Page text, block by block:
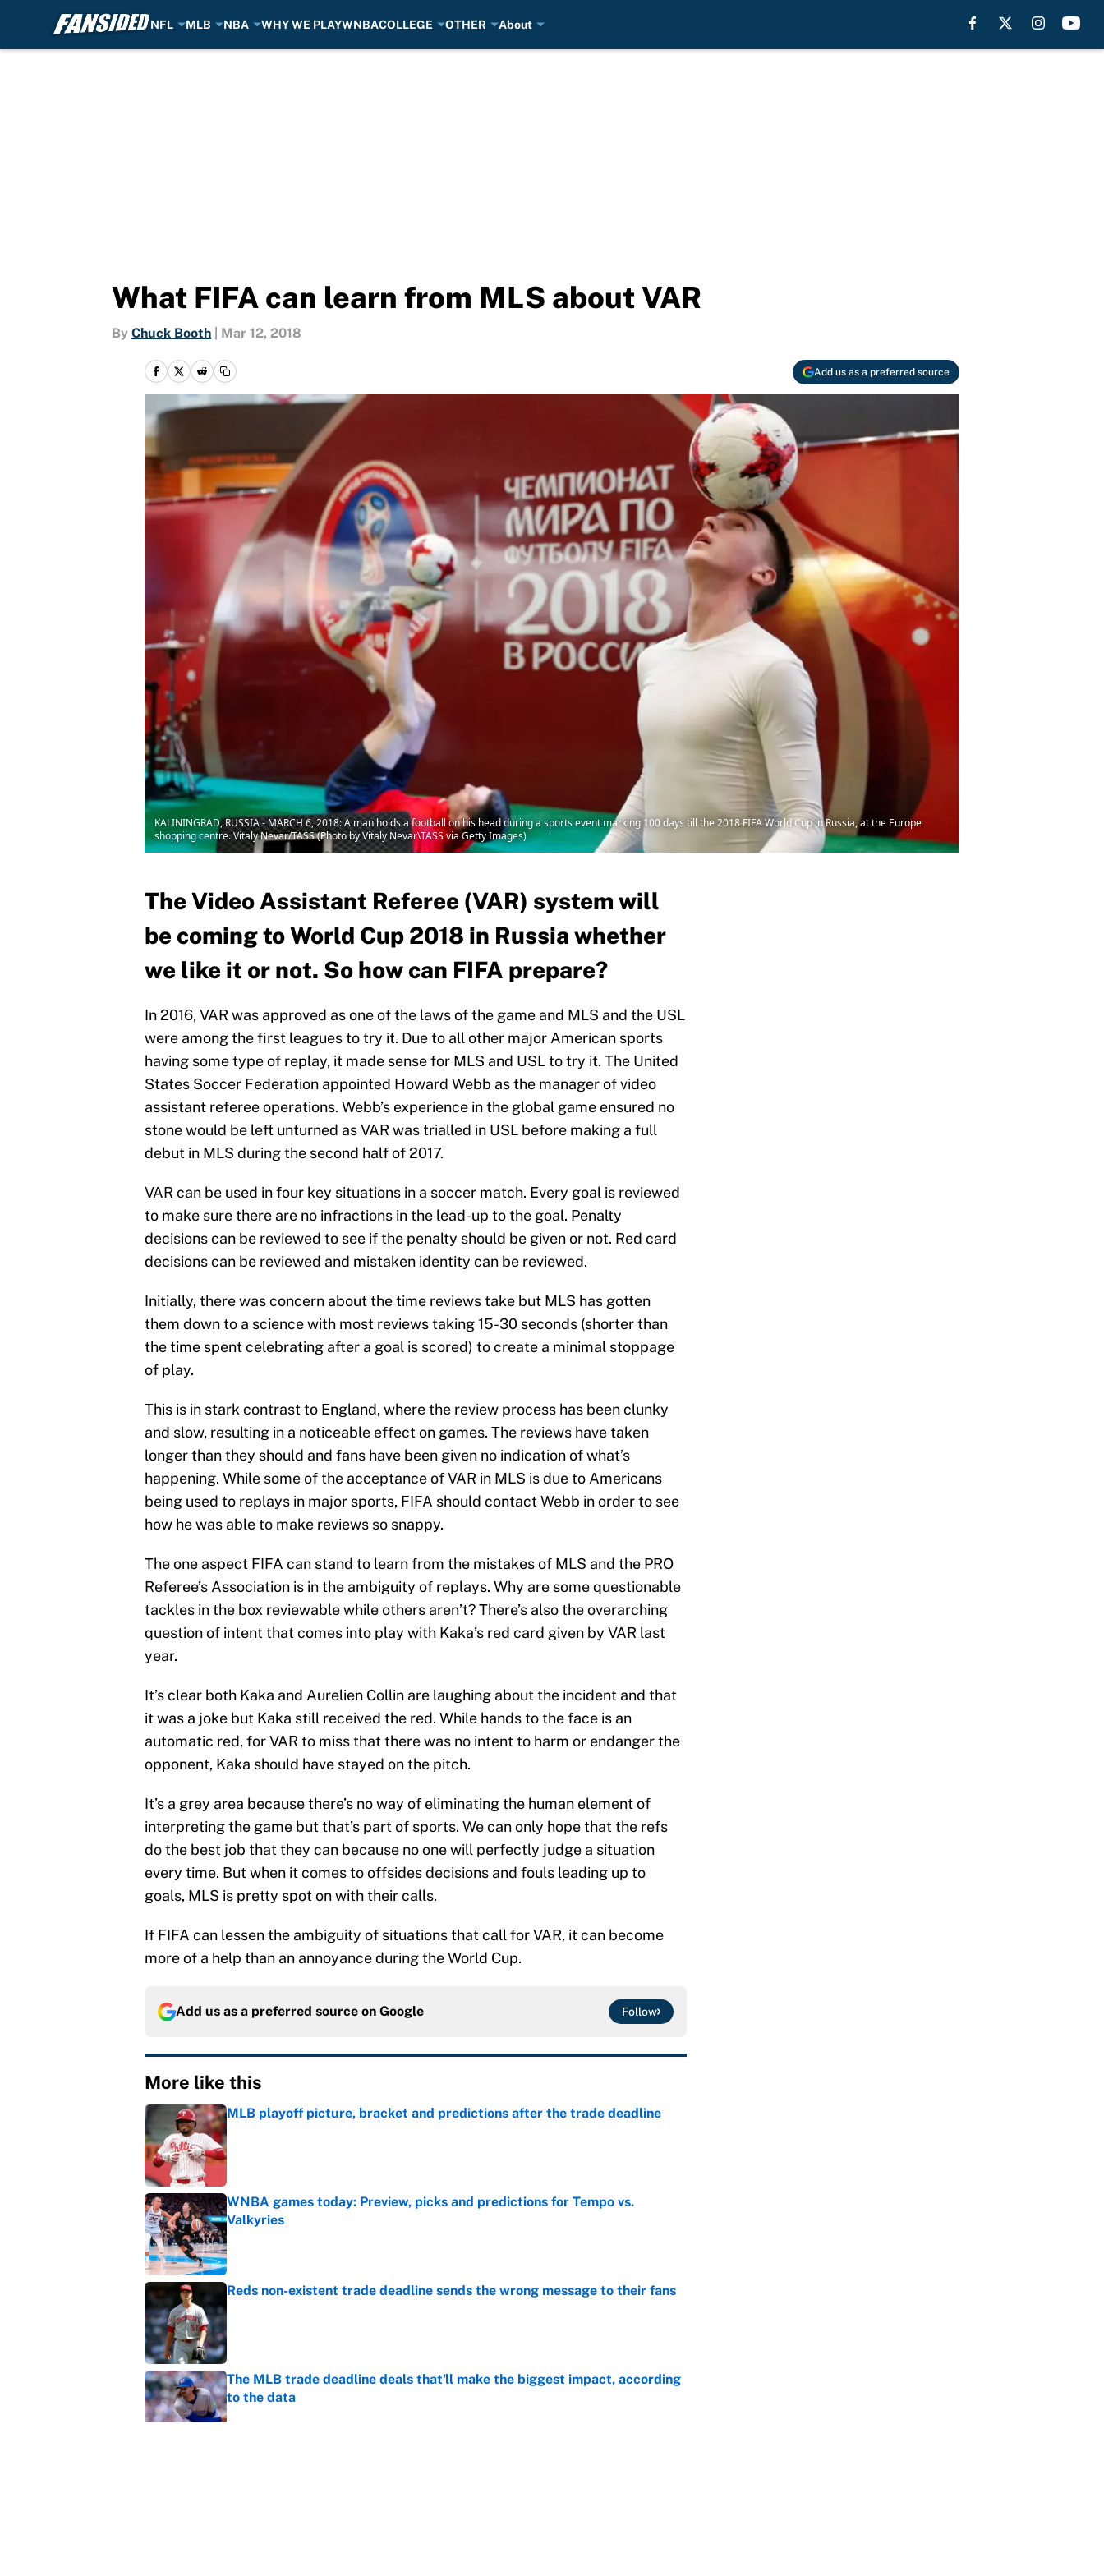
NFL MLB NBA WHY WE PLAYWNBACOLLEGE OTHER About
What FIFA can learn from MLS about VAR
By Chuck Booth Mar 12, 2018
Add us as a preferred source
KALININGRAD, RUSSIA - MARCH 6, 2018: A man holds a football on his head during a sports event marking 100 days till the 2018 FIFA World Cup in Russia, at the Europe
shopping centre. Vitaly Nevar/TASS (Photo by Vitaly Nevar\TASS via Getty Images)
The Video Assistant Referee (VAR) system will
be coming to World Cup 2018 in Russia whether
we like it or not. So how can FIFA prepare?
In 2016, VAR was approved as one of the laws of the game and MLS and the USL
were among the first leagues to try it. Due to all other major American sports
having some type of replay, it made sense for MLS and USL to try it. The United
States Soccer Federation appointed Howard Webb as the manager of video
assistant referee operations. Webb’s experience in the global game ensured no
stone would be left unturned as VAR was trialled in USL before making a full
debut in MLS during the second half of 2017.
VAR can be used in four key situations in a soccer match. Every goal is reviewed
to make sure there are no infractions in the lead-up to the goal. Penalty
decisions can be reviewed to see if the penalty should be given or not. Red card
decisions can be reviewed and mistaken identity can be reviewed.
Initially, there was concern about the time reviews take but MLS has gotten
them down to a science with most reviews taking 15-30 seconds (shorter than
the time spent celebrating after a goal is scored) to create a minimal stoppage
of play.
This is in stark contrast to England, where the review process has been clunky
and slow, resulting in a noticeable effect on games. The reviews have taken
longer than they should and fans have been given no indication of what’s
happening. While some of the acceptance of VAR in MLS is due to Americans
being used to replays in major sports, FIFA should contact Webb in order to see
how he was able to make reviews so snappy.
The one aspect FIFA can stand to learn from the mistakes of MLS and the PRO
Referee’s Association is in the ambiguity of replays. Why are some questionable
tackles in the box reviewable while others aren’t? There’s also the overarching
question of intent that comes into play with Kaka’s red card given by VAR last
year.
It’s clear both Kaka and Aurelien Collin are laughing about the incident and that
it was a joke but Kaka still received the red. While hands to the face is an
automatic red, for VAR to miss that there was no intent to harm or endanger the
opponent, Kaka should have stayed on the pitch.
It’s a grey area because there’s no way of eliminating the human element of
interpreting the game but that’s part of sports. We can only hope that the refs
do the best job that they can because no one will perfectly judge a situation
every time. But when it comes to offsides decisions and fouls leading up to
goals, MLS is pretty spot on with their calls.
If FIFA can lessen the ambiguity of situations that call for VAR, it can become
more of a help than an annoyance during the World Cup.
Add us as a preferred source on Google Follow
More like this
MLB playoff picture, bracket and predictions after the trade deadline
Published by on Invalid Date
WNBA games today: Preview, picks and predictions for Tempo vs.
Valkyries
Published by on Invalid Date
Reds non-existent trade deadline sends the wrong message to their fans
The MLB trade deadline deals that'll make the biggest impact, according
to the data
Published by on Invalid Date